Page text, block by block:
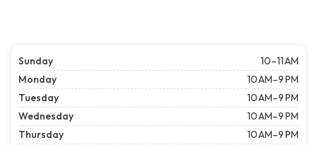
Sunday
10–11 AM
Monday
10 AM–9 PM
Tuesday
10 AM–9 PM
Wednesday
10 AM–9 PM
Thursday
10 AM–9 PM